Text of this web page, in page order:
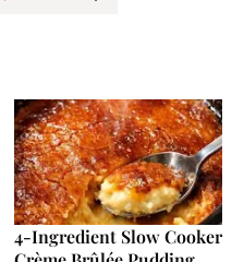
4-Ingredient Slow Cooker